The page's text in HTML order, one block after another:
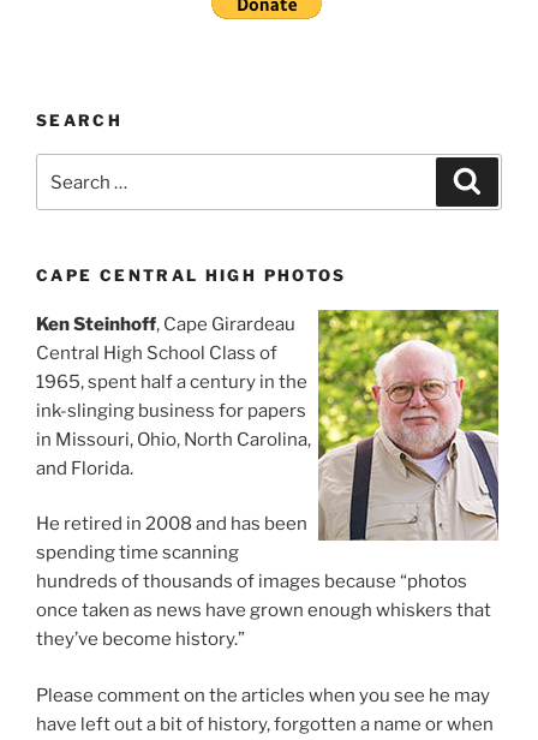
SEARCH
for:
CAPE CENTRAL HIGH PHOTOS
Ken Steinhoff, Cape Girardeau
Central High School Class of
1965, spent half a century in the
ink-slinging business for papers
in Missouri, Ohio, North Carolina,
and Florida.
He retired in 2008 and has been
spending time scanning
hundreds of thousands of images because “photos
once taken as news have grown enough whiskers that
they’ve become history.”
Please comment on the articles when you see he may
have left out a bit of history, forgotten a name or when